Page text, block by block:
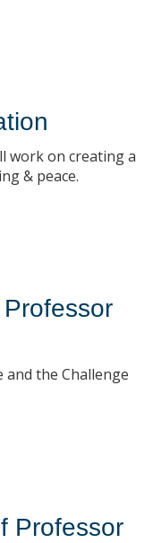
work on creating a
& peace.
and the Challenge
Professor